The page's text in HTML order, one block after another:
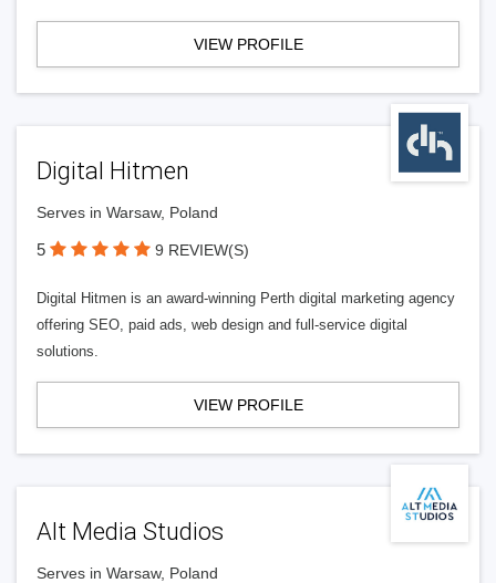
VIEW PROFILE
Digital Hitmen
Serves in Warsaw, Poland
5 9 REVIEW(S)
Digital Hitmen is an award-winning Perth digital marketing agency
offering SEO, paid ads, web design and full-service digital
solutions.
VIEW PROFILE
Alt Media Studios
Serves in Warsaw, Poland